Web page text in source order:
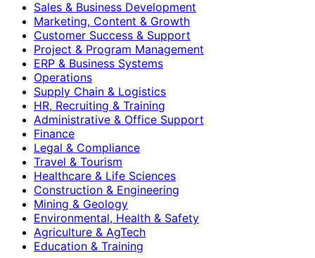
Sales & Business Development
Marketing, Content & Growth
Customer Success & Support
Project & Program Management
ERP & Business Systems
Operations
Supply Chain & Logistics
HR, Recruiting & Training
Administrative & Office Support
Finance
Legal & Compliance
Travel & Tourism
Healthcare & Life Sciences
Construction & Engineering
Mining & Geology
Environmental, Health & Safety
Agriculture & AgTech
Education & Training